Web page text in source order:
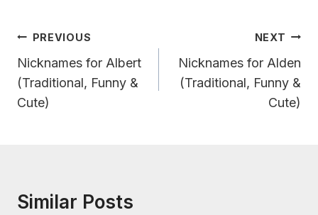
Post
Navigation
PREVIOUS
Nicknames for Albert
(Traditional, Funny &
Cute)
NEXT
Nicknames for Alden
(Traditional, Funny &
Cute)
Similar Posts